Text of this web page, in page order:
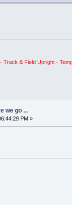
Track & Field Upright -
we go ...
PM »